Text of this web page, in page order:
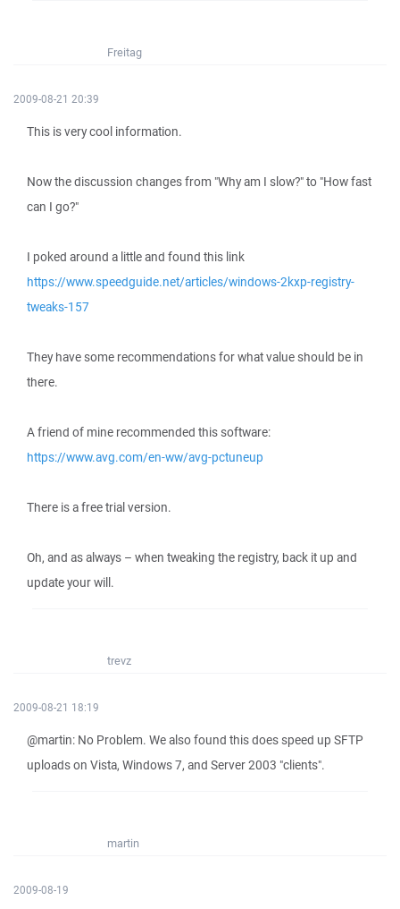
Freitag
2009-08-21 20:39
This is very cool information.
Now the discussion changes from "Why am I slow?" to "How fast
can I go?"
I poked around a little and found this link
https://www.speedguide.net/articles/windows-2kxp-registry-
tweaks-157
They have some recommendations for what value should be in
there.
A friend of mine recommended this software:
https://www.avg.com/en-ww/avg-pctuneup
There is a free trial version.
Oh, and as always – when tweaking the registry, back it up and
update your will.
trevz
2009-08-21 18:19
@martin: No Problem. We also found this does speed up SFTP
uploads on Vista, Windows 7, and Server 2003 "clients".
martin
2009-08-19